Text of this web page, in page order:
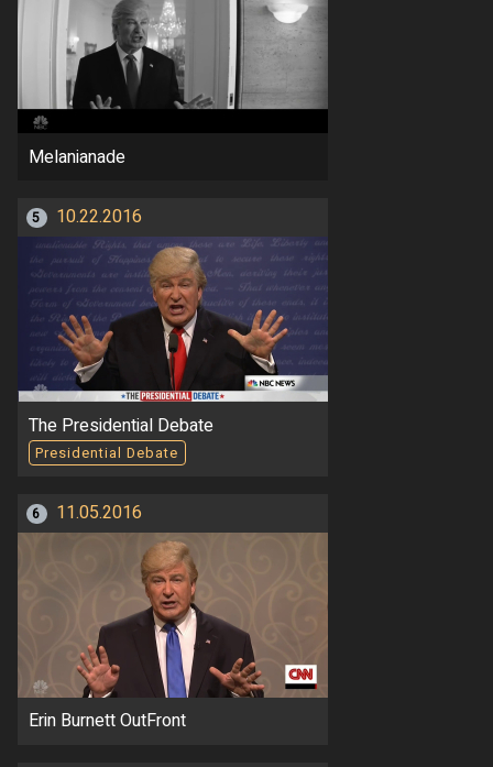
Melanianade
5 10.22.2016
The Presidential Debate
Presidential Debate
6 11.05.2016
Erin Burnett OutFront